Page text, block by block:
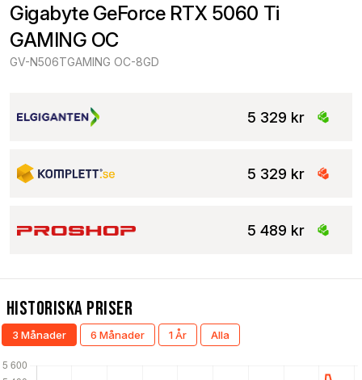
Gigabyte GeForce RTX 5060 Ti
GAMING OC
GV-N506TGAMING OC-8GD
5 329 kr
5 329 kr
5 489 kr
Historiska Priser
3 Månader 6 Månader 1 År Alla